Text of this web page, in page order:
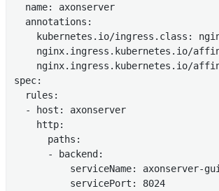
  name: axonserver
  annotations:
kubernetes.io/ingress.class:
nginx.ingress.kubernetes.io/
nginx.ingress.kubernetes.io/
spec:
  rules:
  - host: axonserver
    http:
      paths:
      - backend:
          serviceName: axonserver-gui
          servicePort: 8024